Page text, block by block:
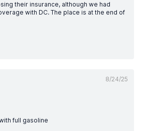
their insurance, although we had
with DC. The place is at the end of
8/24/25
full gasoline